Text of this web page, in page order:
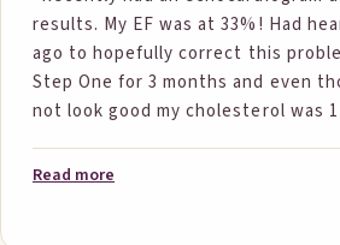
results. My EF was at 33%! Had
ago to hopefully correct this
Step One for 3 months and even
not look good my cholesterol was
was awesome! Thank you Dr
Read more